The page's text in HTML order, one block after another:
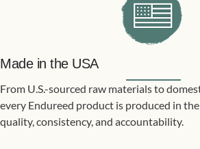
Made in the USA
From U.S.-sourced raw materials to
every Endureed product is produced in
quality, consistency, and accountability.